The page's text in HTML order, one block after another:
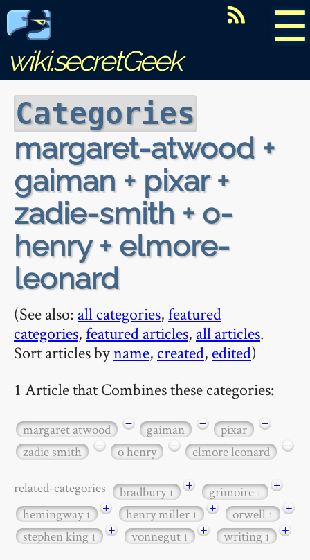
☰
wiki.secretGeek
Categories
margaret-atwood +
gaiman + pixar +
zadie-smith + o-
henry + elmore-
leonard
(See also: all categories,featured
categories,featured articles, all articles.
Sort articles byname, created, edited)
1 Article that Combines these categories:
margaret atwood − gaiman − pixar
−
zadie smith
− o henry − elmore leonard −
related-categories bradbury1 + grimoire1
+
hemingway1 + henry miller1 + orwell1
+
stephen king1 + vonnegut1 + writing1 +